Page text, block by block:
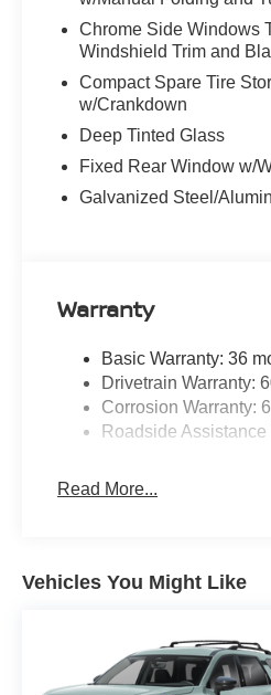
Dalton, GA. Explore our
excellence and renowned
Chrome Side Windows
Windshield Trim and
Compact Spare Tire
w/Crankdown
Deep Tinted Glass
Fixed Rear Window w/
Galvanized Steel/
Warranty
Basic Warranty: 36
Drivetrain Warranty:
Corrosion Warranty:
Roadside
Read More...
Vehicles You Might Like